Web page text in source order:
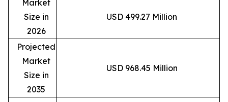
Market
Size in
2026
USD 499.27 Million
Projected
Market
Size in
2035
USD 968.45 Million